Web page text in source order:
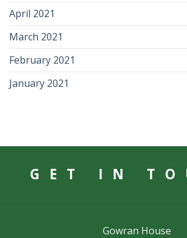
April 2021
March 2021
February 2021
January 2021
GET IN
Gowran House